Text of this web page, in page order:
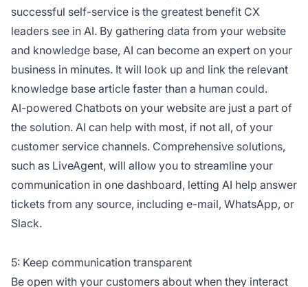
successful self-service is the greatest benefit CX
leaders see in AI. By gathering data from your website
and knowledge base, AI can become an expert on your
business in minutes. It will look up and link the relevant
knowledge base article faster than a human could.
AI-powered Chatbots on your website are just a part of
the solution. AI can help with most, if not all, of your
customer service channels. Comprehensive solutions,
such as LiveAgent, will allow you to streamline your
communication in one dashboard, letting AI help answer
tickets from any source, including e-mail, WhatsApp, or
Slack.
5: Keep communication transparent
Be open with your customers about when they interact